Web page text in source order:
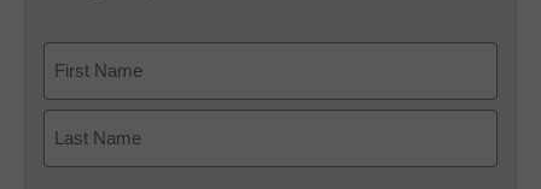
First